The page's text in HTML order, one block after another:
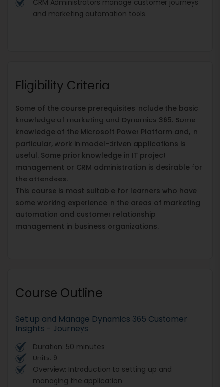
CRM Administrators manage customer journeys
and marketing automation tools.
Eligibility Criteria
Some of the course prerequisites include the basic
knowledge of marketing and Dynamics 365. Some
knowledge of the Microsoft Power Platform and, in
particular, work in model-driven applications is
useful. Some prior knowledge in IT project
management or CRM administration is desirable for
the attendees.
This course is most suitable for learners who have
some working experience in the areas of marketing
automation and customer relationship
management in business organizations.
Course Outline
Set up and Manage Dynamics 365 Customer
Insights - Journeys
Duration: 50 minutes
Units: 9
Overview: Introduction to setting up and
managing the application